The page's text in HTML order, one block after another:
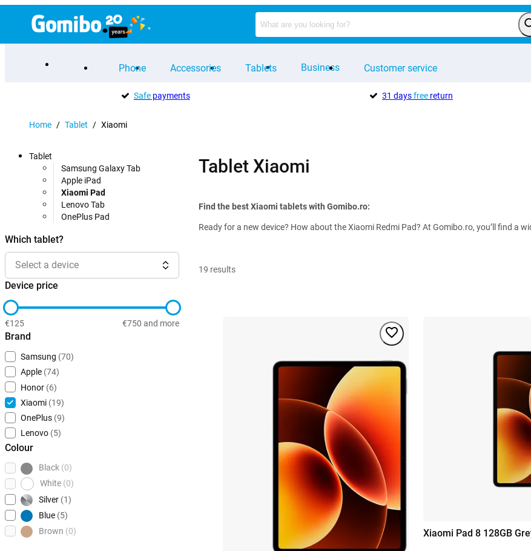
Phone Accessories Tablets Business Customer service
Safepayments 31 daysfreereturn
Home / Tablet / Xiaomi
Tablet
Samsung Galaxy Tab
Apple iPad
Xiaomi Pad
Lenovo Tab
OnePlus Pad
Which tablet?
Select a device
Device price
€125 €750 and more
Brand
Samsung (70)
Apple (74)
Honor (6)
Xiaomi (19)
OnePlus (9)
Lenovo (5)
Colour
Black (0)
White (0)
Silver (1)
Blue (5)
Brown (0)
Tablet Xiaomi
Find the best Xiaomi tablets with Gomibo.ro:
Ready for a new device? How about the Xiaomi Redmi Pad? At Gomibo.ro, you’ll find
19 results
Xiaomi Pad 8 128GB